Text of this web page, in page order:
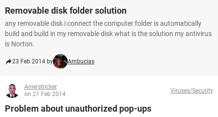
Removable disk folder solution
any removable disk i connect the computer folder is automatically
build and build in my removable disk what is the solution my antivirus
is Norton.
23 Feb 2014 by Ambucias
Anierstricker
on 21 Feb 2014
Viruses/Security
Problem about unauthorized pop-ups